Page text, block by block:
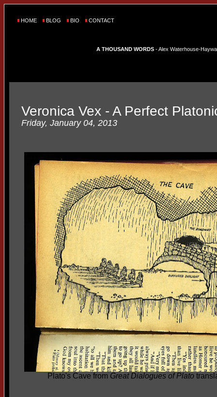
HOME BLOG BIO CONTACT
A THOUSAND WORDS - Alex Waterhouse-
Veronica Vex - A Perfect
Friday, January 04, 2013
Plato's Cave from Great Dialogues of Plato